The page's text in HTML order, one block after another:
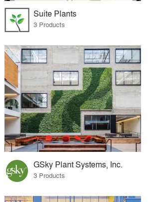
Suite Plants
3 Products
GSky Plant Systems, Inc.
3 Products